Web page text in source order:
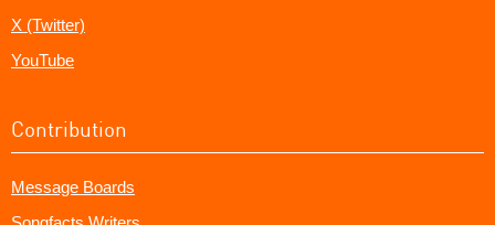
X (Twitter)
YouTube
Contribution
Message Boards